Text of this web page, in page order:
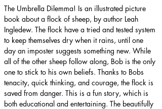
The Umbrella Dilemma! Is an illustrated picture
book about a flock of sheep, by author Leah
Ingledew. The flock have a tried and tested system
to keep themselves dry when it rains, until one
day an imposter suggests something new. While
all of the other sheep follow along, Bob is the only
one to stick to his own beliefs. Thanks to Bobs
tenacity, quick thinking, and courage, the flock is
saved from danger. This is a fun story, which is
both educational and entertaining. The beautifully